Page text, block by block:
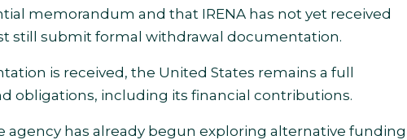
memorandum and that IRENA has not yet received
still submit formal withdrawal documentation.
is received, the United States remains a full
obligations, including its financial contributions.
agency has already begun exploring alternative funding